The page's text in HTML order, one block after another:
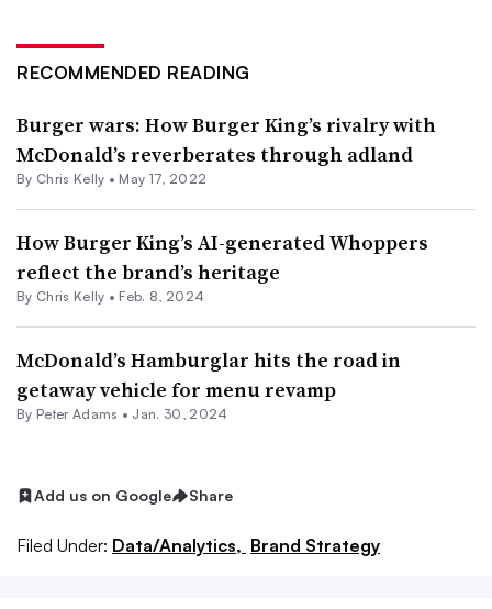
RECOMMENDED READING
Burger wars: How Burger King’s rivalry with
McDonald’s reverberates through adland
By Chris Kelly • May 17, 2022
How Burger King’s AI-generated Whoppers
reflect the brand’s heritage
By Chris Kelly • Feb. 8, 2024
McDonald’s Hamburglar hits the road in
getaway vehicle for menu revamp
By Peter Adams • Jan. 30, 2024
Add us on Google Share
Filed Under: Data/Analytics, Brand Strategy